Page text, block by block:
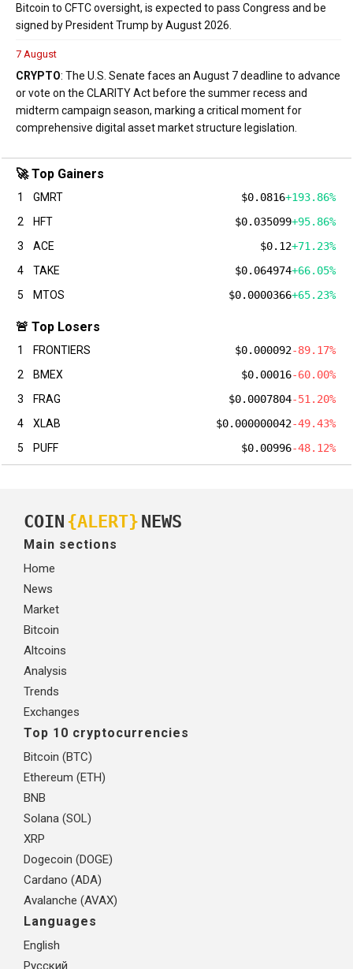
Bitcoin to CFTC oversight, is expected to pass Congress and be
signed by President Trump by August 2026.
7 August
CRYPTO: The U.S. Senate faces an August 7 deadline to advance
or vote on the CLARITY Act before the summer recess and
midterm campaign season, marking a critical moment for
comprehensive digital asset market structure legislation.
🚀 Top Gainers
1 GMRT $0.0816+193.86%
2
HFT $0.035099+95.86%
3
ACE $0.12+71.23%
4
TAKE $0.064974+66.05%
5
MTOS $0.0000366+65.23%
🚨 Top Losers
1 FRONTIERS $0.000092-89.17%
2
BMEX $0.00016-60.00%
3
FRAG $0.0007804-51.20%
4
XLAB $0.000000042-49.43%
5
PUFF $0.00996-48.12%
COIN {ALERT} NEWS
Main sections
Home
News
Market
Bitcoin
Altcoins
Analysis
Trends
Exchanges
Top 10 cryptocurrencies
Bitcoin (BTC)
Ethereum (ETH)
BNB
Solana (SOL)
XRP
Dogecoin (DOGE)
Cardano (ADA)
Avalanche (AVAX)
Languages
English
Русский